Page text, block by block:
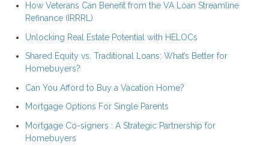
How Veterans Can Benefit from the VA Loan Streamline
Refinance (IRRRL)
Unlocking Real Estate Potential with HELOCs
Shared Equity vs. Traditional Loans: What’s Better for
Homebuyers?
Can You Afford to Buy a Vacation Home?
Mortgage Options For Single Parents
Mortgage Co-signers : A Strategic Partnership for
Homebuyers